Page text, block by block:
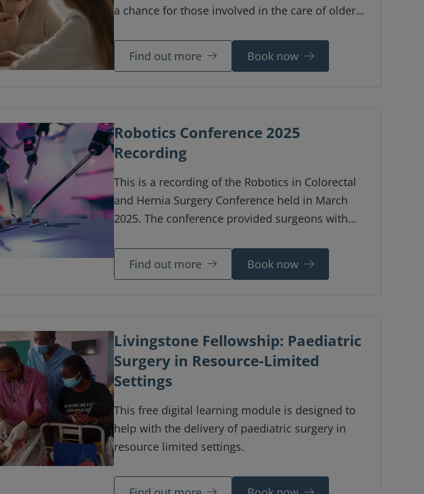
a chance for those involved in the care of older
more from each other.
Find out more Book now
Robotics Conference 2025
Recording
This is a recording of the Robotics in Colorectal
and Hernia Surgery Conference held in March
2025. The conference provided surgeons with
robotic-assisted surgical techniques.
Find out more Book now
Livingstone Fellowship: Paediatric
Surgery in Resource-Limited
Settings
This free digital learning module is designed to
help with the delivery of paediatric surgery in
resource limited settings.